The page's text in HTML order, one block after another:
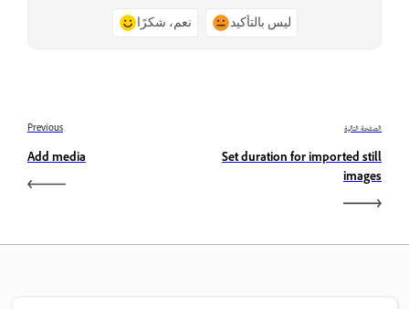
نعم، شكرًا ليس بالتأكيد
Previous
Add media
الصفحة التالية
Set duration for imported still
images